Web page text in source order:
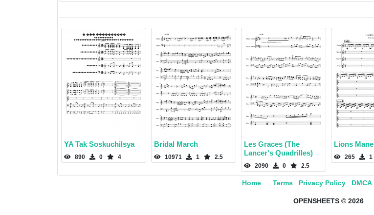
YA Tak Soskuchilsya
890 0 4
Bridal March
10971 1 2.5
Les Graces (The
Lancer's Quadrilles)
2090 0 2.5
Lions Mane
265 1
Home Terms Privacy Policy DMCA
OPENSHEETS © 2026